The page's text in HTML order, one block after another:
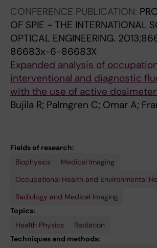
i
s
e
r
e
d
u
c
n
h
o
m
e
n
t
a
t
i
o
a
N
s
R
CONFERENCE PUBLICATION:
OF SPIE - THE INTERNATIONAL
OPTICAL ENGINEERING.
86683x-6-86683X
Expanded analysis of
interventional and diagnostic
with the use of active
Bujila R; Palmgren C; Omar A;
Fields of research:
Biophysics
Medical Imaging
Occupational Health and Environmental
Radiology and Medical Imaging
Topics:
Health Physics
Radiation
Techniques and methods: